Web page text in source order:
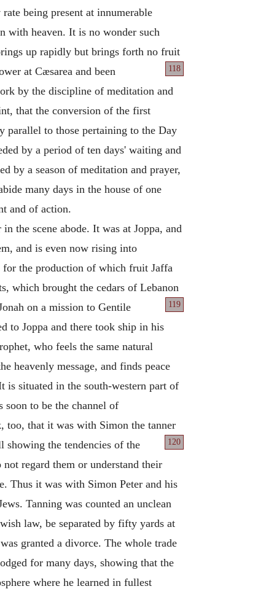
being present at innumerable
with heaven. It is no wonder such
up rapidly but brings forth no fruit
118
at Cæsarea and been
by the discipline of meditation and
that the conversion of the first
parallel to those pertaining to the Day
by a period of ten days' waiting and
by a season of meditation and prayer,
many days in the house of one
and of action.
the scene abode. It was at Joppa, and
and is even now rising into
for the production of which fruit Jaffa
which brought the cedars of Lebanon
on a mission to Gentile 119
to Joppa and there took ship in his
who feels the same natural
heavenly message, and finds peace
is situated in the south-western part of
soon to be the channel of
too, that it was with Simon the tanner
showing the tendencies of
120
the
regard them or understand their
Thus it was with Simon Peter and his
Tanning was counted an unclean
law, be separated by fifty yards at
granted a divorce. The whole trade
for many days, showing that the
where he learned in fullest